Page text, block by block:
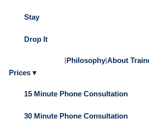
Stay
Drop It
|Philosophy|About
Prices ▾
15 Minute Phone Consultation
30 Minute Phone Consultation